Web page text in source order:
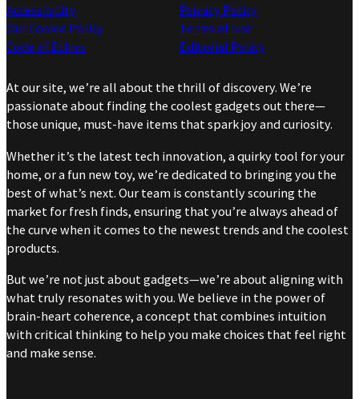
Accessibility
Our Cookie Policy
Code of Ethics
Privacy Policy
Terms of Use
Editorial Policy
At our site, we’re all about the thrill of discovery. We’re
passionate about finding the coolest gadgets out there—
those unique, must-have items that spark joy and curiosity.
Whether it’s the latest tech innovation, a quirky tool for your
home, or a fun new toy, we’re dedicated to bringing you the
best of what’s next. Our team is constantly scouring the
market for fresh finds, ensuring that you’re always ahead of
the curve when it comes to the newest trends and the coolest
products.
But we’re not just about gadgets—we’re about aligning with
what truly resonates with you. We believe in the power of
brain-heart coherence, a concept that combines intuition
with critical thinking to help you make choices that feel right
and make sense.